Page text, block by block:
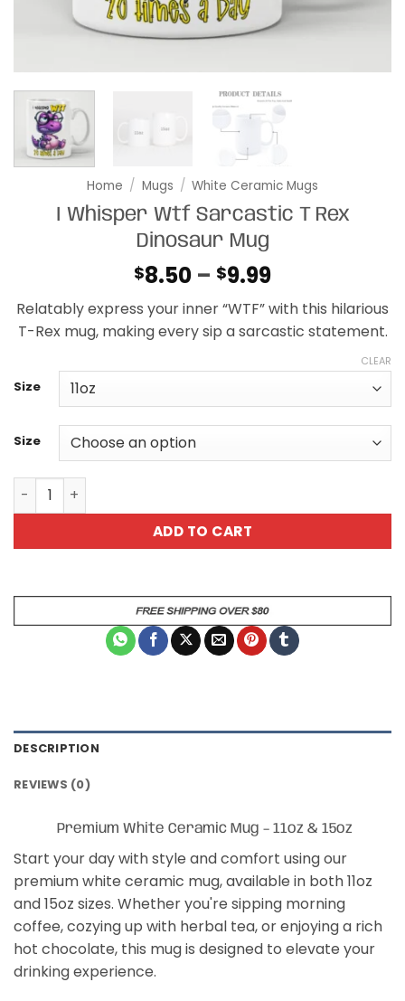
Home / Mugs / White Ceramic Mugs
I Whisper Wtf Sarcastic T Rex
Dinosaur Mug
$8.50 – $9.99Price
range:
$8.50
through
Relatably express your inner “WTF” with this hilarious
T-Rex mug, making every sip a sarcastic statement.
Size
Size
CLEAR
I Whisper Wtf Sarcastic T Rex Dinosaur Mug quantity
ADD TO CART
DESCRIPTION
REVIEWS (0)
Premium White Ceramic Mug – 11oz & 15oz
Start your day with style and comfort using our
premium white ceramic mug, available in both 11oz
and 15oz sizes. Whether you're sipping morning
coffee, cozying up with herbal tea, or enjoying a rich
hot chocolate, this mug is designed to elevate your
drinking experience.